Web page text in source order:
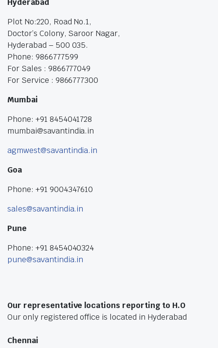
Hyderabad
Plot No:220, Road No.1,
Doctor’s Colony, Saroor Nagar,
Hyderabad – 500 035.
Phone: 9866777599
For Sales : 9866777049
For Service : 9866777300
Mumbai
Phone: +91 8454041728
mumbai@savantindia.in
agmwest@savantindia.in
Goa
Phone: +91 9004347610
sales@savantindia.in
Pune
Phone: +91 8454040324
pune@savantindia.in
Our representative locations reporting to H.O
Our only registered office is located in Hyderabad
Chennai